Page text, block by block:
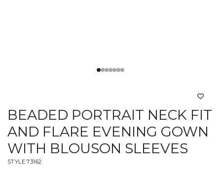
BEADED PORTRAIT NECK FIT
AND FLARE EVENING GOWN
WITH BLOUSON SLEEVES
STYLE 73162